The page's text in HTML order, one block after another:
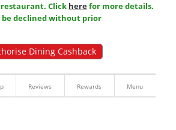
Click herefor more details.
be declined without prior
Dining Cashback
Reviews Rewards Menu